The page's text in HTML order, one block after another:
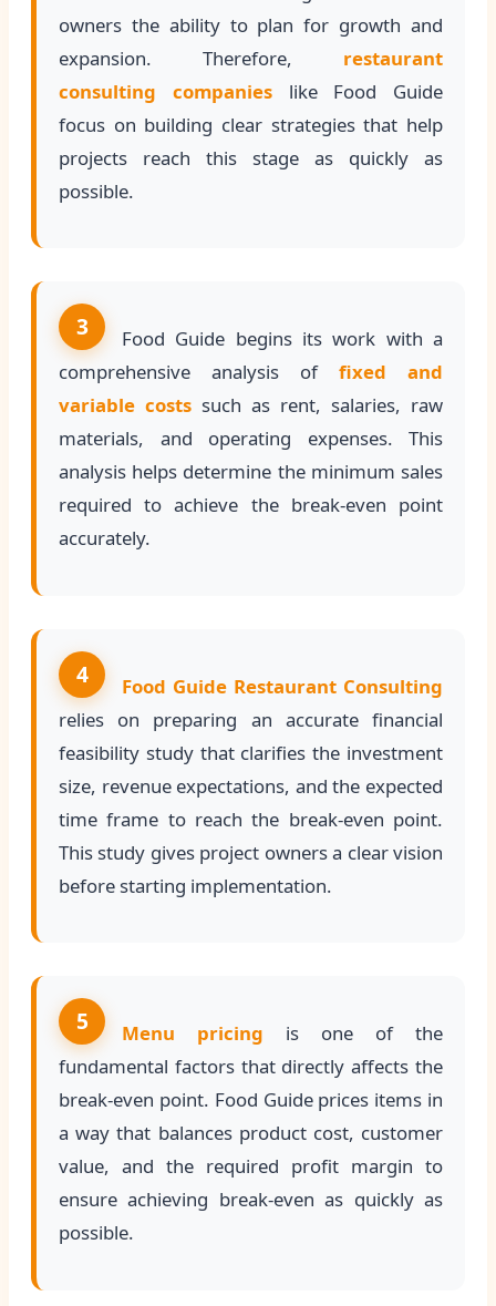
owners the ability to plan for growth and
expansion. Therefore, restaurant
consulting companieslike Food Guide
focus on building clear strategies that help
projects reach this stage as quickly as
possible.
3
Food Guide begins its work with a
comprehensive analysis of fixed and
variable costs such as rent, salaries, raw
materials, and operating expenses. This
analysis helps determine the minimum sales
required to achieve the break-even point
accurately.
4
Food Guide Restaurant Consulting
relies on preparing an accurate financial
feasibility study that clarifies the investment
size, revenue expectations, and the expected
time frame to reach the break-even point.
This study gives project owners a clear vision
before starting implementation.
5 Menu pricing is one of the
fundamental factors that directly affects the
break-even point. Food Guide prices items in
a way that balances product cost, customer
value, and the required profit margin to
ensure achieving break-even as quickly as
possible.